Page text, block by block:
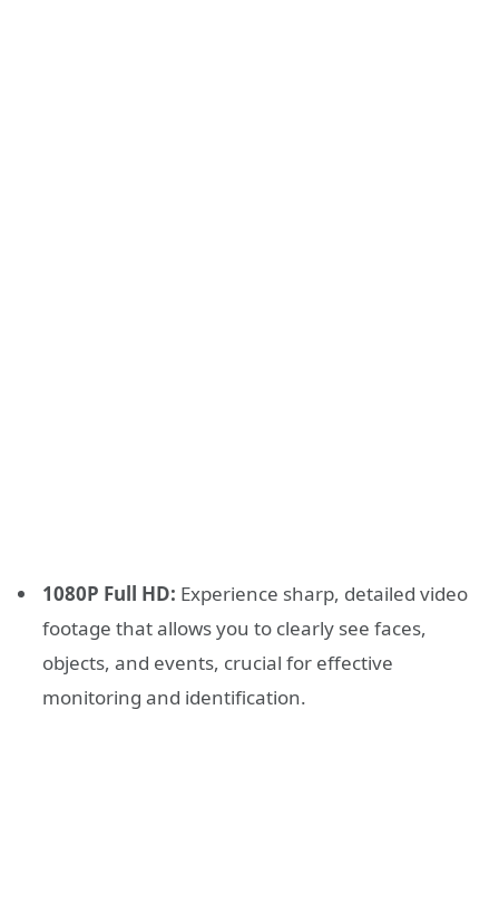
1080P Full HD: Experience sharp, detailed video
footage that allows you to clearly see faces,
objects, and events, crucial for effective
monitoring and identification.